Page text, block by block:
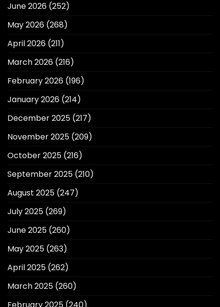
June 2026 (252)
May 2026 (268)
April 2026 (211)
March 2026 (216)
February 2026 (196)
January 2026 (214)
December 2025 (217)
November 2025 (209)
October 2025 (216)
September 2025 (210)
August 2025 (247)
July 2025 (269)
June 2025 (260)
May 2025 (263)
April 2025 (262)
March 2025 (260)